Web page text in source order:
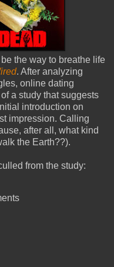
the way to breathe life
. After analyzing
online dating
a study that suggests
introduction on
impression. Calling
after all, what kind
the Earth??).
from the study: